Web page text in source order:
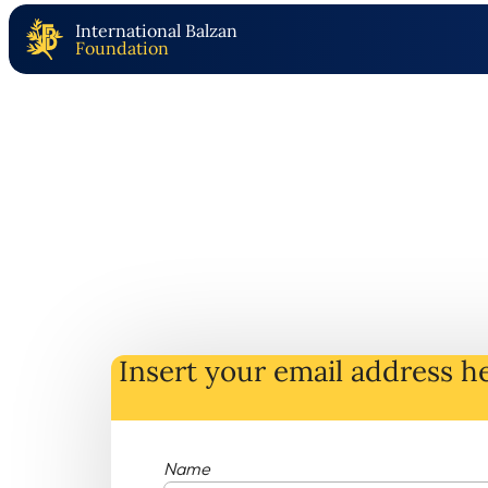
International Balzan
Foundation
Insert your email address
Name